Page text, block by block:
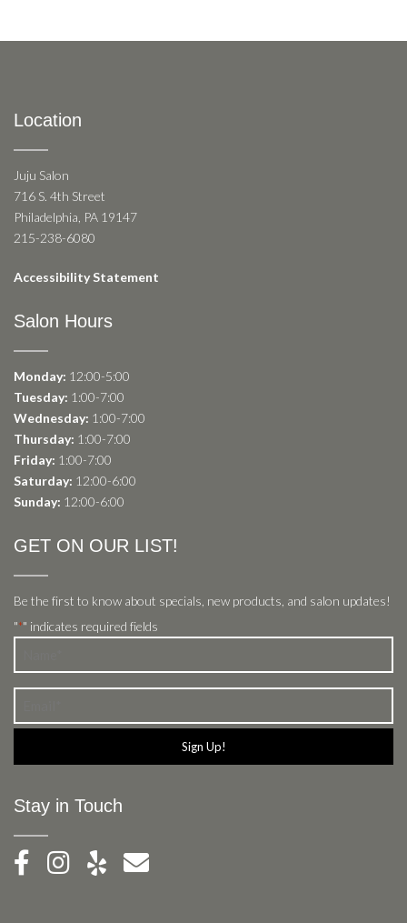
Location
Juju Salon
716 S. 4th Street
Philadelphia, PA 19147
215-238-6080
Accessibility Statement
Salon Hours
Monday: 12:00-5:00
Tuesday: 1:00-7:00
Wednesday: 1:00-7:00
Thursday: 1:00-7:00
Friday: 1:00-7:00
Saturday: 12:00-6:00
Sunday: 12:00-6:00
GET ON OUR LIST!
Be the first to know about specials, new products, and salon updates!
"*" indicates required fields
*
*
Stay in Touch